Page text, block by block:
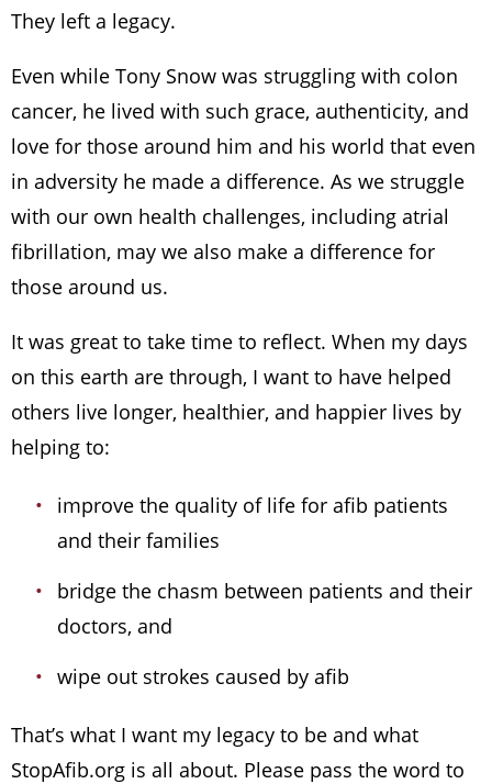
They left a legacy.
Even while Tony Snow was struggling with colon
cancer, he lived with such grace, authenticity, and
love for those around him and his world that even
in adversity he made a difference. As we struggle
with our own health challenges, including atrial
fibrillation, may we also make a difference for
those around us.
It was great to take time to reflect. When my days
on this earth are through, I want to have helped
others live longer, healthier, and happier lives by
helping to:
improve the quality of life for afib patients
and their families
bridge the chasm between patients and their
doctors, and
wipe out strokes caused by afib
That’s what I want my legacy to be and what
StopAfib.org is all about. Please pass the word to